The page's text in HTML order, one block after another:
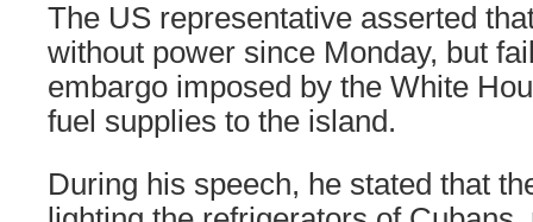
The US representative asserted
without power since Monday, but
embargo imposed by the White
fuel supplies to the island.
During his speech, he stated that